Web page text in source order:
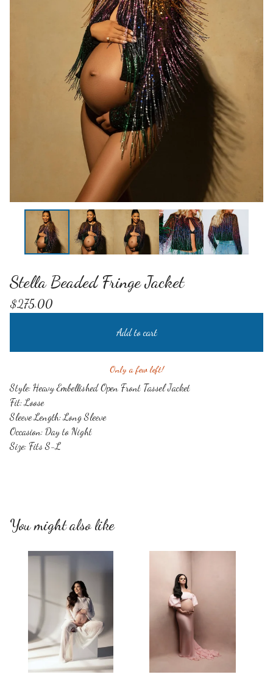
Stella Beaded Fringe Jacket
$275.00
Add to cart
Only a few left!
Style: Heavy Embellished Open Front Tassel Jacket
Fit: Loose
Sleeve Length: Long Sleeve
Occasion: Day to Night
Size: Fits S-L
You might also like